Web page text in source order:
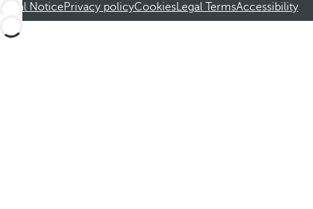
Legal NoticePrivacy policyCookiesLegal TermsAccessibility